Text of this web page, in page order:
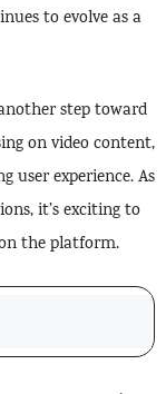
to evolve as a
step toward
on video content,
user experience. As
it’s exciting to
the platform.